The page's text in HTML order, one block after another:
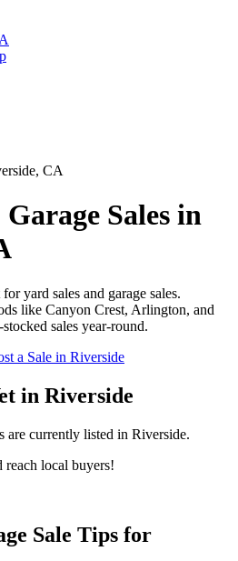
, CA
Sales in
yard sales and garage sales.
like Canyon Crest, Arlington, and
sales year-round.
a Sale in Riverside
in Riverside
are currently listed in Riverside.
reach local buyers!
Sale Tips for